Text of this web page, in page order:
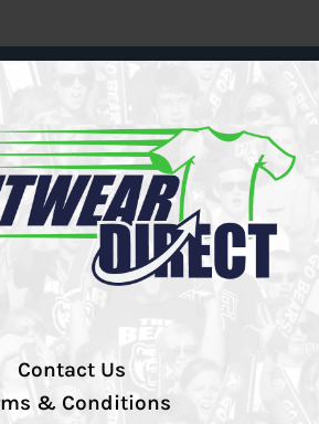
Contact Us
& Conditions